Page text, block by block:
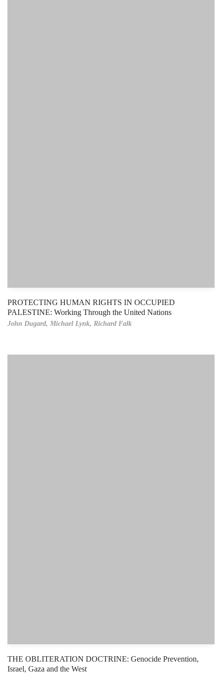
PROTECTING HUMAN RIGHTS IN OCCUPIED
PALESTINE: Working Through the United Nations
John Dugard, Michael Lynk, Richard Falk
THE OBLITERATION DOCTRINE: Genocide Prevention,
Israel, Gaza and the West